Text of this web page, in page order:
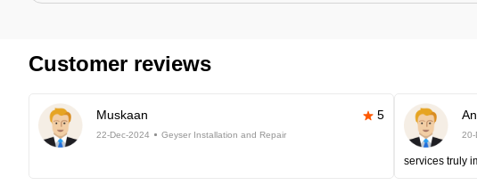
Customer reviews
Muskaan 5
22-Dec-2024 Geyser Installation and Repair 20-
services truly